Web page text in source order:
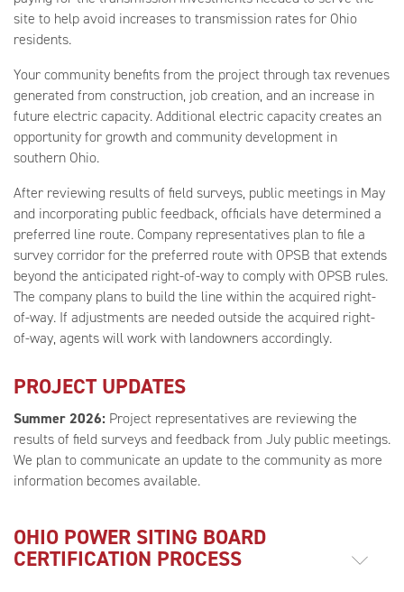
site to help avoid increases to transmission rates for Ohio
residents.
Your community benefits from the project through tax revenues
generated from construction, job creation, and an increase in
future electric capacity. Additional electric capacity creates an
opportunity for growth and community development in
southern Ohio.
After reviewing results of field surveys, public meetings in May
and incorporating public feedback, officials have determined a
preferred line route. Company representatives plan to file a
survey corridor for the preferred route with OPSB that extends
beyond the anticipated right-of-way to comply with OPSB rules.
The company plans to build the line within the acquired right-
of-way. If adjustments are needed outside the acquired right-
of-way, agents will work with landowners accordingly.
PROJECT UPDATES
Summer 2026: Project representatives are reviewing the
results of field surveys and feedback from July public meetings.
We plan to communicate an update to the community as more
information becomes available.
OHIO POWER SITING BOARD
CERTIFICATION PROCESS